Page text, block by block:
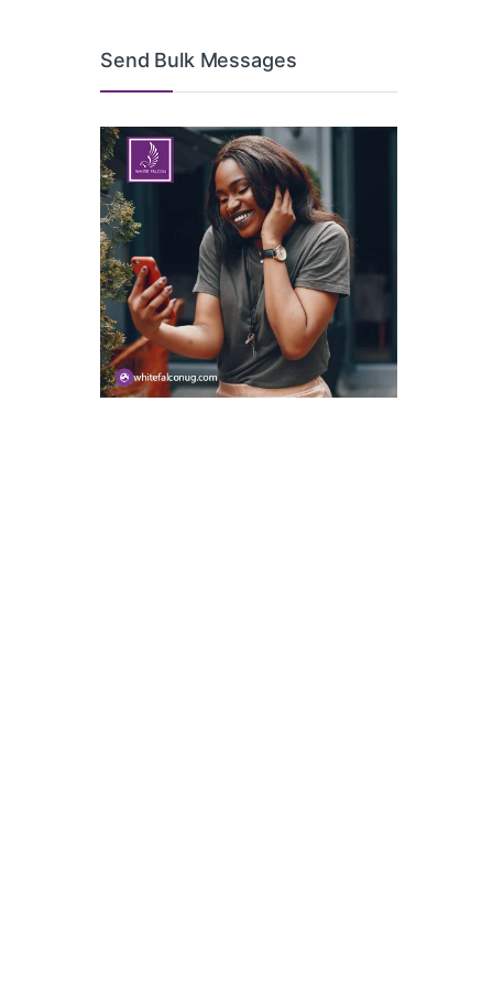
Send Bulk Messages